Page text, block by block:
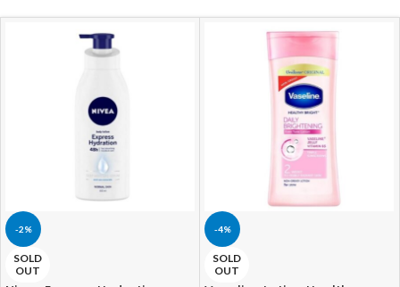
-2%
SOLD
OUT
-4%
SOLD
OUT